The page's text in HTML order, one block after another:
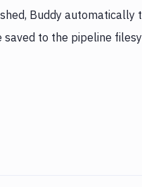
Buddy automatically
to the pipeline